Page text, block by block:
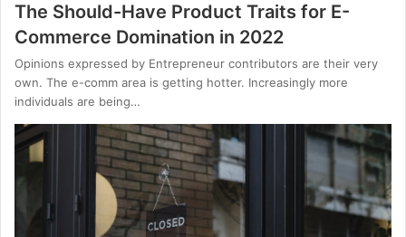
The Should-Have Product Traits for E-
Commerce Domination in 2022
Opinions expressed by Entrepreneur contributors are their very
own. The e-comm area is getting hotter. Increasingly more
individuals are being…